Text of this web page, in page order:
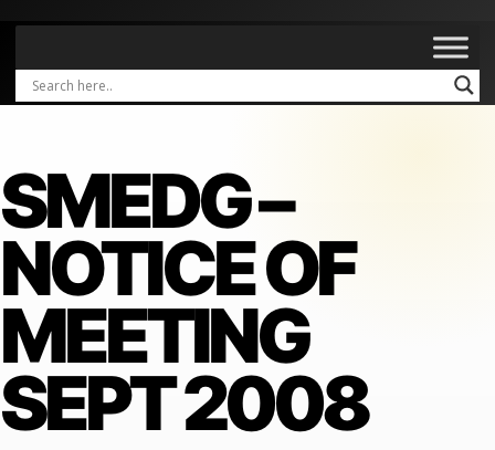
SMEDG –
NOTICE OF
MEETING
SEPT 2008